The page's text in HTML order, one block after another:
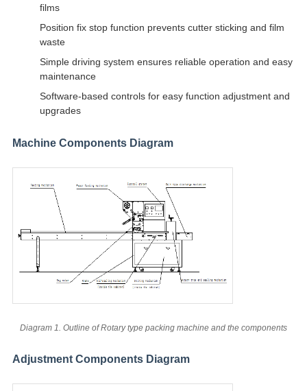
films
Position fix stop function prevents cutter sticking and film
waste
Simple driving system ensures reliable operation and easy
maintenance
Software-based controls for easy function adjustment and
upgrades
Machine Components Diagram
Diagram 1. Outline of Rotary type packing machine and the components
Adjustment Components Diagram